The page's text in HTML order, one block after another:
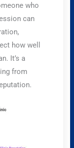
who
can
how well
It’s a
from